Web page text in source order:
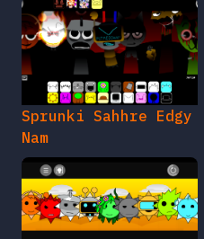
Sprunki Sahhre Edgy
Nam